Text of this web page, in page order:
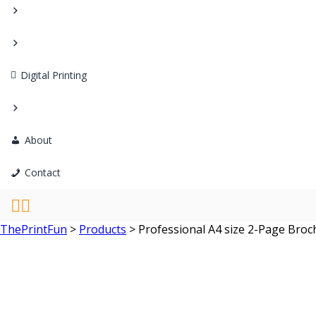
Digital Printing
About
Contact
ThePrintFun > Products > Professional A4 size 2-Page